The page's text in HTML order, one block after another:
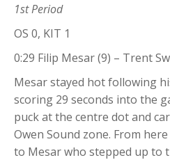
1st Period
OS 0, KIT 1
0:29 Filip Mesar (9) – Trent
Mesar stayed hot following
scoring 29 seconds into the
puck at the centre dot and
Owen Sound zone. From
to Mesar who stepped up to